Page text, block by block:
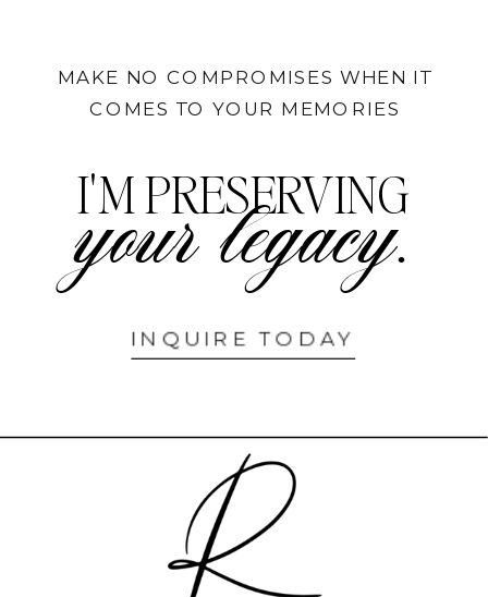
INQUIRE TODAY
I'M PRESERVING
your legacy.
MAKE NO COMPROMISES WHEN IT
COMES TO YOUR MEMORIES